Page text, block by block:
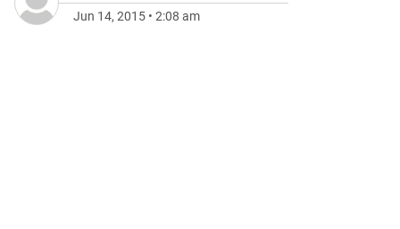
Jun 14, 2015 • 2:08 am